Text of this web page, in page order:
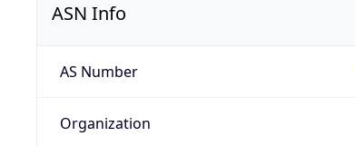
ASN Info
AS Number
Organization